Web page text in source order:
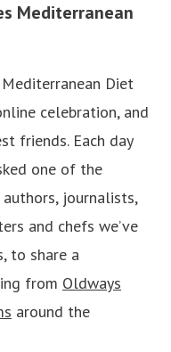
Mediterranean
Diet
celebration, and
friends. Each day
one of the
journalists,
and chefs we’ve
to share a
from Oldways
around the